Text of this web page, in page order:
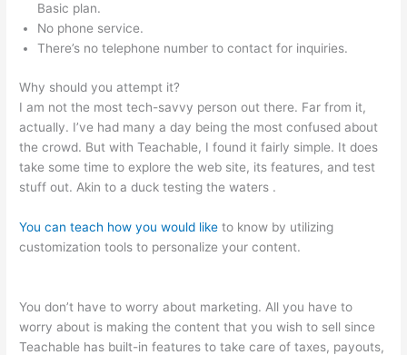
Basic plan.
No phone service.
There’s no telephone number to contact for inquiries.
Why should you attempt it?
I am not the most tech-savvy person out there. Far from it,
actually. I’ve had many a day being the most confused about
the crowd. But with Teachable, I found it fairly simple. It does
take some time to explore the web site, its features, and test
stuff out. Akin to a duck testing the waters .
You can teach how you would like to know by utilizing
customization tools to personalize your content.
You don’t have to worry about marketing. All you have to
worry about is making the content that you wish to sell since
Teachable has built-in features to take care of taxes, payouts,